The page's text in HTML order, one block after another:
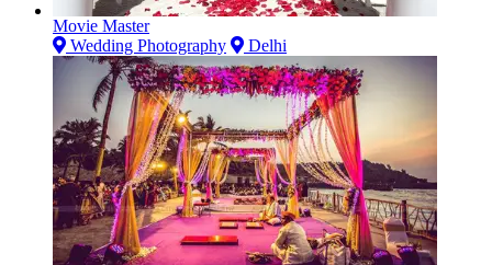
Movie Master
Wedding Photography
Delhi